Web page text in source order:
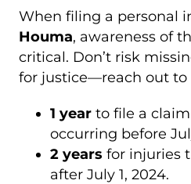
When filing a personal
Houma, awareness of
critical. Don’t risk
for justice—reach out to
1 year to file a
occurring before
2 years for injuries
after July 1, 2024.